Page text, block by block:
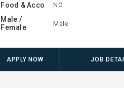
Food & Acco NO
Male /
Female
Male
APPLY NOW JOB